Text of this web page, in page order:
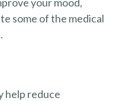
some of the medical
help reduce